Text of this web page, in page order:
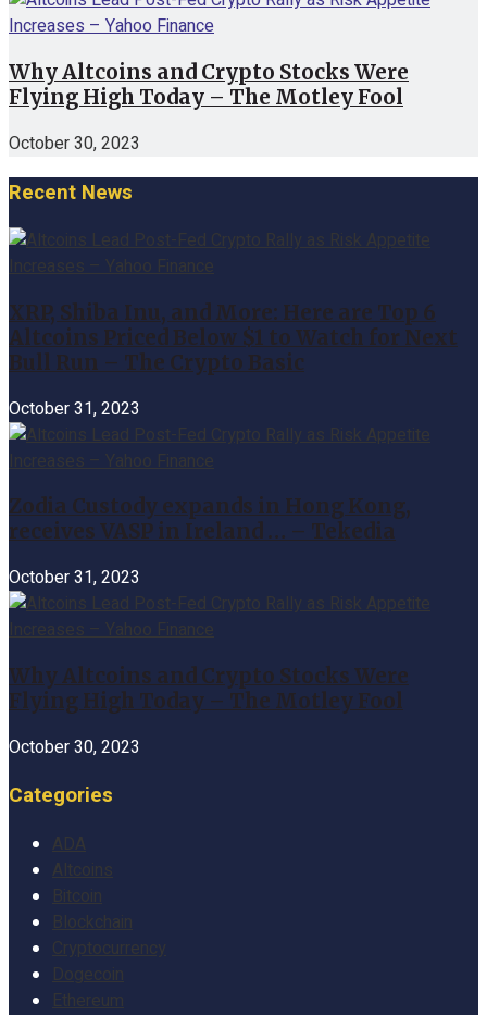
Why Altcoins and Crypto Stocks Were
Flying High Today – The Motley Fool
October 30, 2023
Recent News
XRP, Shiba Inu, and More: Here are Top 6
Altcoins Priced Below $1 to Watch for Next
Bull Run – The Crypto Basic
October 31, 2023
Zodia Custody expands in Hong Kong,
receives VASP in Ireland … – Tekedia
October 31, 2023
Why Altcoins and Crypto Stocks Were
Flying High Today – The Motley Fool
October 30, 2023
Categories
ADA
Altcoins
Bitcoin
Blockchain
Cryptocurrency
Dogecoin
Ethereum